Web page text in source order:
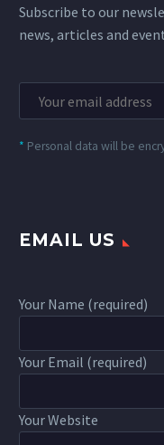
Subscribe to our
news, articles and
* Personal data will be
EMAIL US
Your Name (required)
Your Email (required)
Your Website